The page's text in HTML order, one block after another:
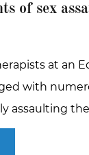
of sex
at an
with
assaulting